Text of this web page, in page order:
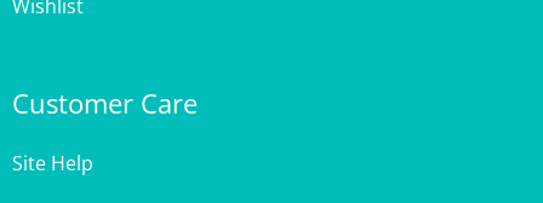
Shipping & Deliveries